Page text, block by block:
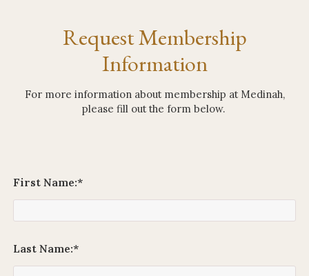
Request Membership
Information
For more information about membership at Medinah,
please fill out the form below.
First Name:*
Last Name:*